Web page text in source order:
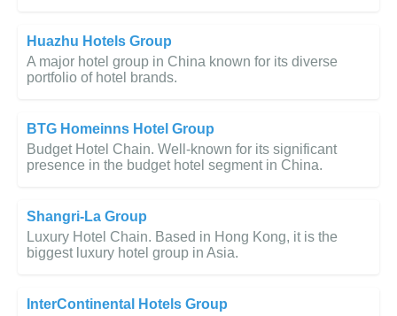
Huazhu Hotels Group
A major hotel group in China known for its diverse
portfolio of hotel brands.
BTG Homeinns Hotel Group
Budget Hotel Chain. Well-known for its significant
presence in the budget hotel segment in China.
Shangri-La Group
Luxury Hotel Chain. Based in Hong Kong, it is the
biggest luxury hotel group in Asia.
InterContinental Hotels Group